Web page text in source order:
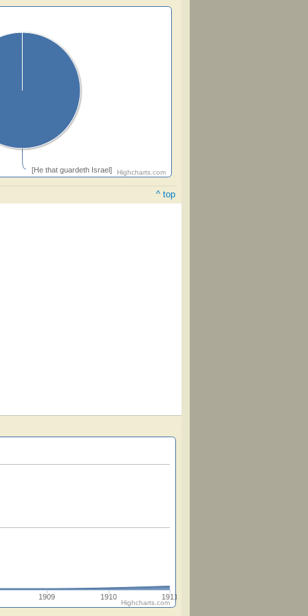
[He that guardeth Israel] Highcharts.com
^ top
1909 1910 1911
Highcharts.com